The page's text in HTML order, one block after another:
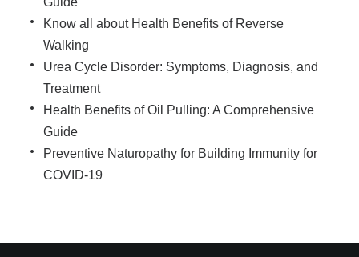
Know all about Health Benefits of Reverse
Walking
Urea Cycle Disorder: Symptoms, Diagnosis, and
Treatment
Health Benefits of Oil Pulling: A Comprehensive
Guide
Preventive Naturopathy for Building Immunity for
COVID-19